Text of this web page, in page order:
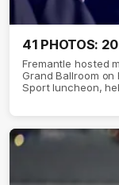
41 PHOTOS:
Fremantle hosted
Grand Ballroom
Sport luncheon,